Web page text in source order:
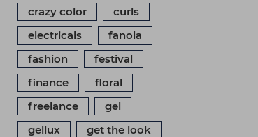
crazy color
curls
electricals
fanola
fashion
festival
finance
floral
freelance
gel
gellux
get the look